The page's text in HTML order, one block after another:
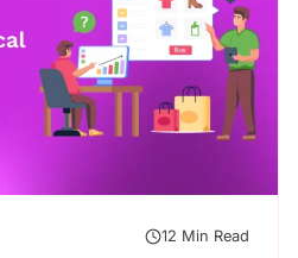
12 Min Read